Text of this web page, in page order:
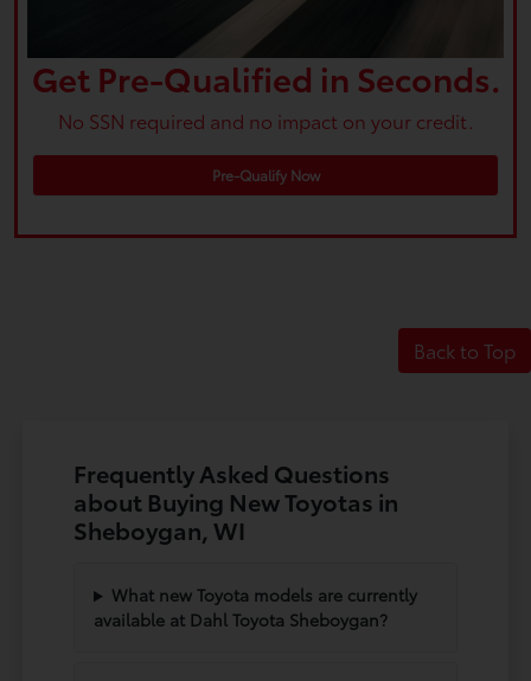
Get Pre-Qualified in Seconds.
No SSN required and no impact on your credit.
Pre-Qualify Now
Back to Top
Frequently Asked Questions
about Buying New Toyotas in
Sheboygan, WI
What new Toyota models are currently
available at Dahl Toyota Sheboygan?